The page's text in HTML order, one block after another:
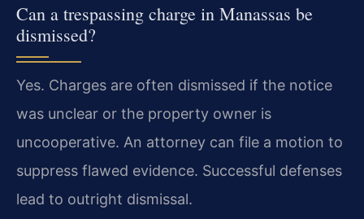
Can a trespassing charge in Manassas be
dismissed?
Yes. Charges are often dismissed if the notice
was unclear or the property owner is
uncooperative. An attorney can file a motion to
suppress flawed evidence. Successful defenses
lead to outright dismissal.